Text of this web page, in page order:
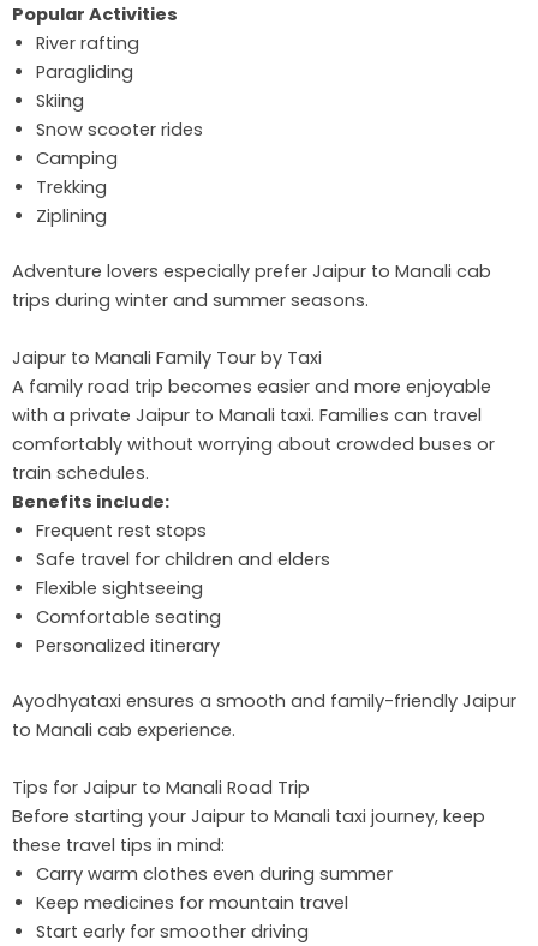
Popular Activities
River rafting
Paragliding
Skiing
Snow scooter rides
Camping
Trekking
Ziplining
Adventure lovers especially prefer Jaipur to Manali cab
trips during winter and summer seasons.
Jaipur to Manali Family Tour by Taxi
A family road trip becomes easier and more enjoyable
with a private Jaipur to Manali taxi. Families can travel
comfortably without worrying about crowded buses or
train schedules.
Benefits include:
Frequent rest stops
Safe travel for children and elders
Flexible sightseeing
Comfortable seating
Personalized itinerary
Ayodhyataxi ensures a smooth and family-friendly Jaipur
to Manali cab experience.
Tips for Jaipur to Manali Road Trip
Before starting your Jaipur to Manali taxi journey, keep
these travel tips in mind:
Carry warm clothes even during summer
Keep medicines for mountain travel
Start early for smoother driving